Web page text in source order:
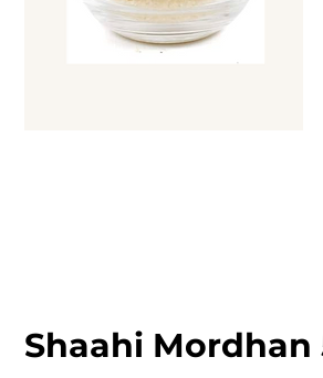
Shaahi Mordhan